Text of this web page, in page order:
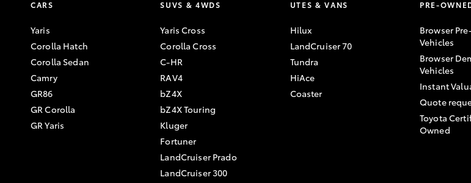
CARS
Yaris
Corolla Hatch
Corolla Sedan
Camry
GR86
GR Corolla
GR Yaris
SUVS & 4WDS
Yaris Cross
Corolla Cross
C-HR
RAV4
bZ4X
bZ4X Touring
Kluger
Fortuner
LandCruiser Prado
LandCruiser 300
UTES & VANS
Hilux
LandCruiser 70
Tundra
HiAce
Coaster
PRE-
Browser
Vehicles
Browser
Vehicles
Instant
Quote
Toyota
Owned